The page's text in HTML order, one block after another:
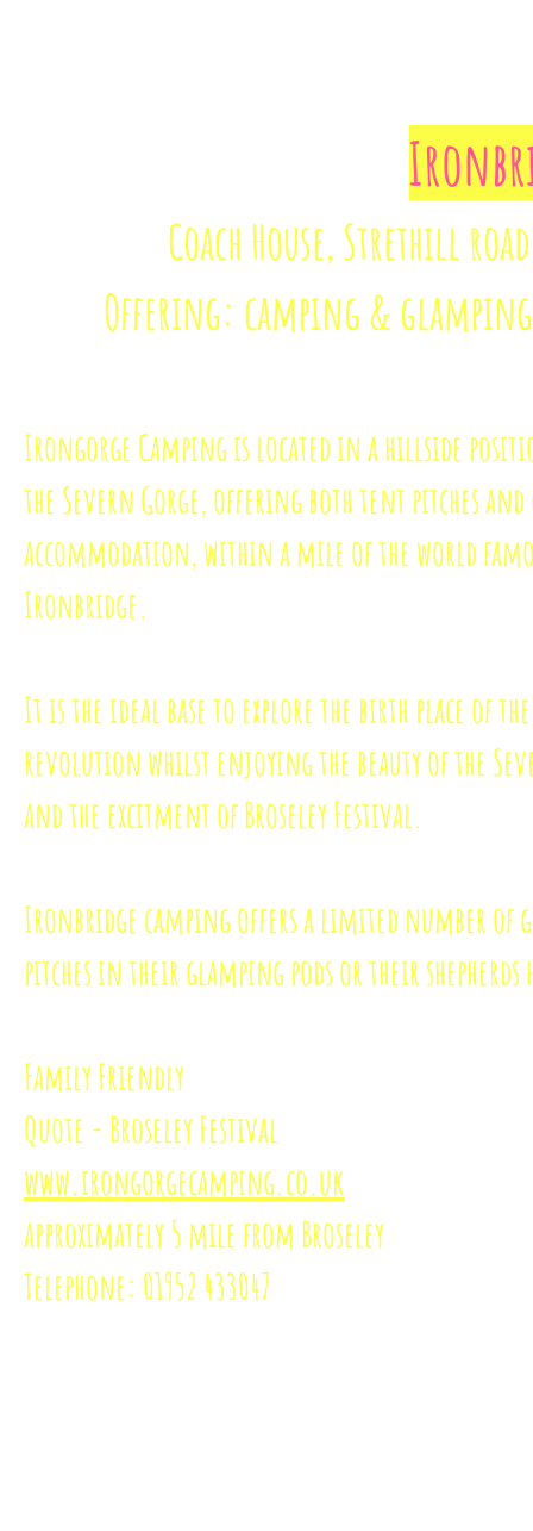
Coach House, Strethill
Offering: camping &
Irongorge Camping is located in a hillside
the Severn Gorge, offering both tent pitches
accommodation, within a mile of the world
Ironbridge.
It is the ideal base to explore the birth place of
revolution whilst enjoying the beauty of the
and the excitment of Broseley Festival.
Ironbridge camping offers a limited number of
pitches in their glamping pods or their
Family Friendly
Quote - Broseley Festival
www.irongorgecamping.co.uk
approximately5 mile from Broseley
Telephone: 01952 433047